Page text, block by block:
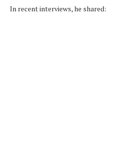
In recent interviews, he shared: